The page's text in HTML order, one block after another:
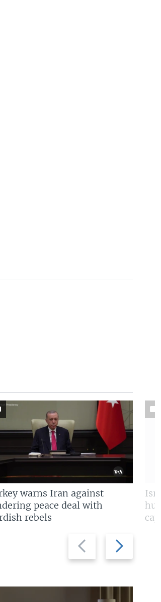
Previous
slide
Next
slide
warns Iran against
peace deal with
rebels